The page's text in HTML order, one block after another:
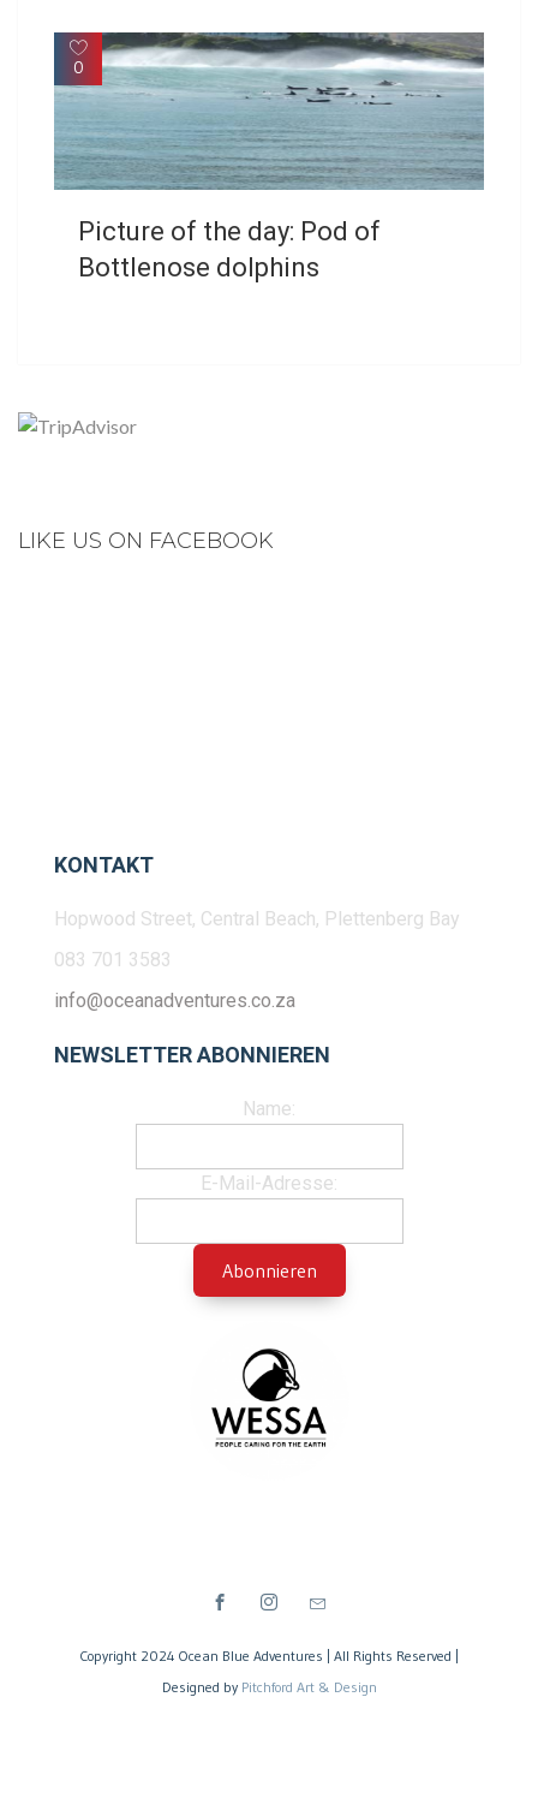
0
Picture of the day: Pod of
Bottlenose dolphins
LIKE US ON FACEBOOK
KONTAKT
Hopwood Street, Central Beach, Plettenberg Bay
083 701 3583
info@oceanadventures.co.za
NEWSLETTER ABONNIEREN
Name:
E-Mail-Adresse:
Copyright 2024 Ocean Blue Adventures | All Rights Reserved |
Designed by Pitchford Art & Design